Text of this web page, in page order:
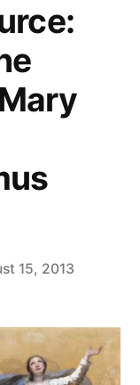
15, 2013